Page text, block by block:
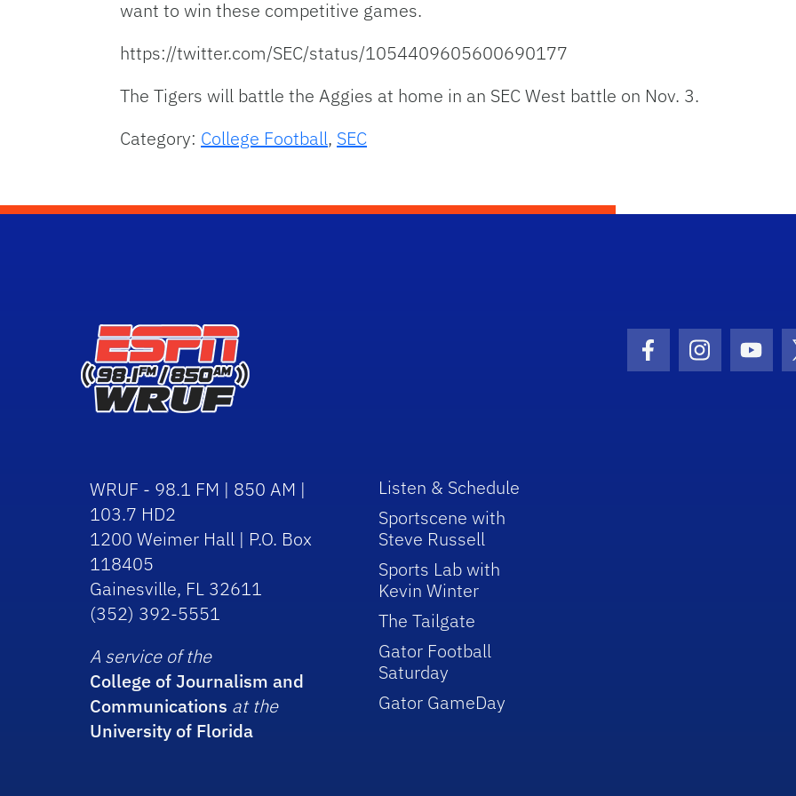
want to win these competitive games.
https://twitter.com/SEC/status/1054409605600690177
The Tigers will battle the Aggies at home in an SEC West battle on Nov. 3.
Category: College Football, SEC
Facebook Icon
Instagram
WRUF - 98.1 FM | 850 AM |
103.7 HD2
1200 Weimer Hall | P.O. Box
118405
Gainesville, FL 32611
(352) 392-5551
A service of the
College of Journalism and
Communications at the
University of Florida
Listen & Schedule
Sportscene with
Steve Russell
Sports Lab with
Kevin Winter
The Tailgate
Gator Football
Saturday
Gator GameDay